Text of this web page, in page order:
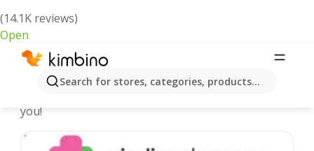
(14.1K reviews)
Open
Search for stores, categories, products...
Leeming - Latest catalogues
you!